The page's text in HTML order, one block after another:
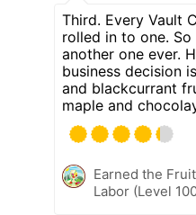
Third. Every Vault
rolled in to one.
another one ever.
business decision
and blackcurrant
maple and
Earned the
Labor (Level